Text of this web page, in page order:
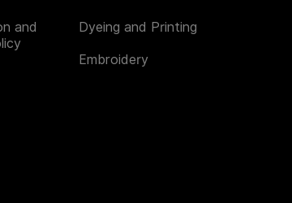
and
Dyeing and Printing
Embroidery